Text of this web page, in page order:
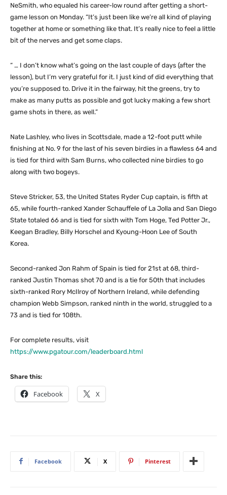
NeSmith, who equaled his career-low round after getting a short-
game lesson on Monday. “It’s just been like we’re all kind of playing
together at home or something like that. It’s really nice to feel a little
bit of the nerves and get some claps.
“ … I don’t know what’s going on the last couple of days (after the
lesson), but I’m very grateful for it. I just kind of did everything that
you’re supposed to. Drive it in the fairway, hit the greens, try to
make as many putts as possible and got lucky making a few short
game shots in there, as well.”
Nate Lashley, who lives in Scottsdale, made a 12-foot putt while
finishing at No. 9 for the last of his seven birdies in a flawless 64 and
is tied for third with Sam Burns, who collected nine birdies to go
along with two bogeys.
Steve Stricker, 53, the United States Ryder Cup captain, is fifth at
65, while fourth-ranked Xander Schauffele of La Jolla and San Diego
State totaled 66 and is tied for sixth with Tom Hoge, Ted Potter Jr.,
Keegan Bradley, Billy Horschel and Kyoung-Hoon Lee of South
Korea.
Second-ranked Jon Rahm of Spain is tied for 21st at 68, third-
ranked Justin Thomas shot 70 and is a tie for 50th that includes
sixth-ranked Rory McIlroy of Northern Ireland, while defending
champion Webb Simpson, ranked ninth in the world, struggled to a
73 and is tied for 108th.
For complete results, visit
https://www.pgatour.com/leaderboard.html
Share this:
Facebook X
Facebook X Pinterest